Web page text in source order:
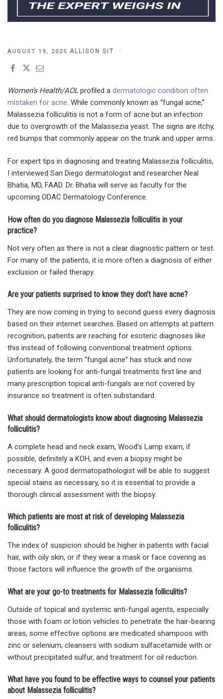
POSTED
AUGUST 19, 2025 ALLISON SIT
Women’s Health/AOL profiled a dermatologic condition often
mistaken for acne. While commonly known as “fungal acne,”
Malassezia folliculitis is not a form of acne but an infection
due to overgrowth of the Malassezia yeast. The signs are itchy,
red bumps that commonly appear on the trunk and upper arms.
For expert tips in diagnosing and treating Malassezia folliculitis,
I interviewed San Diego dermatologist and researcher Neal
Bhatia, MD, FAAD. Dr. Bhatia will serve as faculty for the
upcoming ODAC Dermatology Conference.
How often do you diagnose Malassezia folliculitis in your
practice?
Not very often as there is not a clear diagnostic pattern or test.
For many of the patients, it is more often a diagnosis of either
exclusion or failed therapy.
Are your patients surprised to know they don’t have acne?
They are now coming in trying to second guess every diagnosis
based on their internet searches. Based on attempts at pattern
recognition, patients are reaching for esoteric diagnoses like
this instead of following conventional treatment options.
Unfortunately, the term “fungal acne” has stuck and now
patients are looking for anti-fungal treatments first line and
many prescription topical anti-fungals are not covered by
insurance so treatment is often substandard.
What should dermatologists know about diagnosing Malassezia
folliculitis?
A complete head and neck exam, Wood’s Lamp exam, if
possible, definitely a KOH, and even a biopsy might be
necessary. A good dermatopathologist will be able to suggest
special stains as necessary, so it is essential to provide a
thorough clinical assessment with the biopsy.
Which patients are most at risk of developing Malassezia
folliculitis?
The index of suspicion should be higher in patients with facial
hair, with oily skin, or if they wear a mask or face covering as
those factors will influence the growth of the organisms.
What are your go-to treatments for Malassezia folliculitis?
Outside of topical and systemic anti-fungal agents, especially
those with foam or lotion vehicles to penetrate the hair-bearing
areas, some effective options are medicated shampoos with
zinc or selenium, cleansers with sodium sulfacetamide with or
without precipitated sulfur, and treatment for oil reduction.
What have you found to be effective ways to counsel your patients
about Malassezia folliculitis?